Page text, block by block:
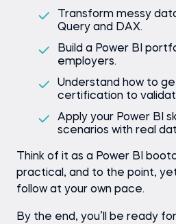
Transform messy
Query and DAX.
Build a Power BI
employers.
Understand how to
certification to
Apply your Power BI
scenarios with real
Think of it as a Power BI
practical, and to the point,
follow at your own pace.
By the end, you’ll be ready